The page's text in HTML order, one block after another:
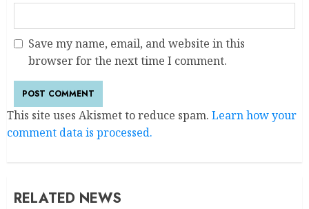
Save my name, email, and website in this
browser for the next time I comment.
This site uses Akismet to reduce spam. Learn how your
comment data is processed.
RELATED NEWS